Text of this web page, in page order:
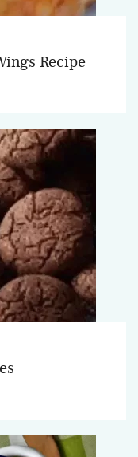
Recipe